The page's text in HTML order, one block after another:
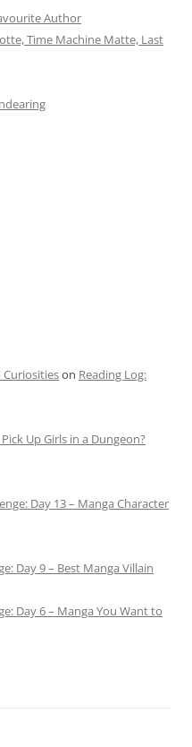
Author
Time Machine Matte, Last
Curiositieson Reading Log:
Up Girls in a Dungeon?
Day 13 – Manga Character
Day 9 – Best Manga Villain
Day 6 – Manga You Want to